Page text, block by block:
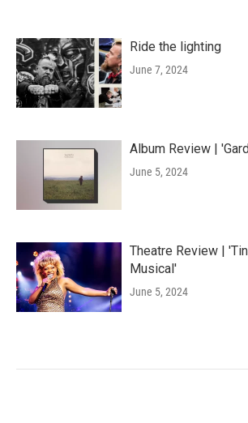
Ride the lighting
June 7, 2024
Album Review |
June 5, 2024
Theatre Review |
Musical'
June 5, 2024